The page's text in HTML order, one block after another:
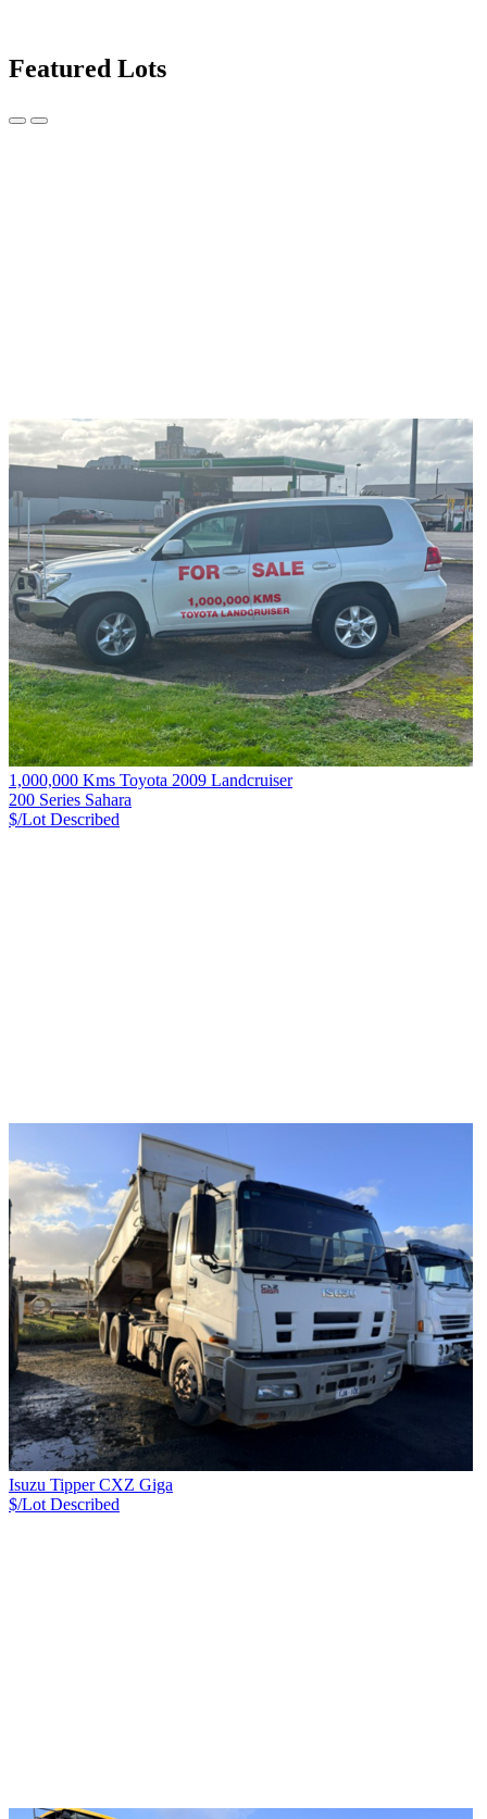
Featured Lots
1,000,000 Kms Toyota 2009 Landcruiser
200 Series Sahara
$/Lot Described
Isuzu Tipper CXZ Giga
$/Lot Described